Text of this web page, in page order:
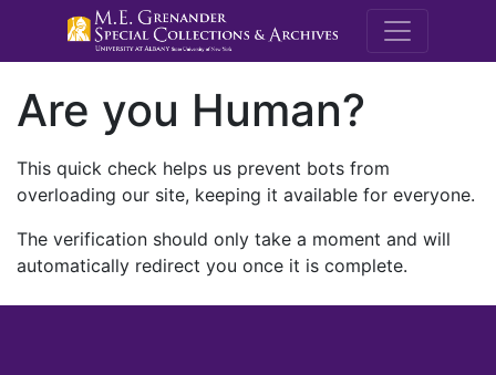
M.E.
Are you Human?
This quick check helps us prevent bots from
overloading our site, keeping it available for everyone.
The verification should only take a moment and will
automatically redirect you once it is complete.